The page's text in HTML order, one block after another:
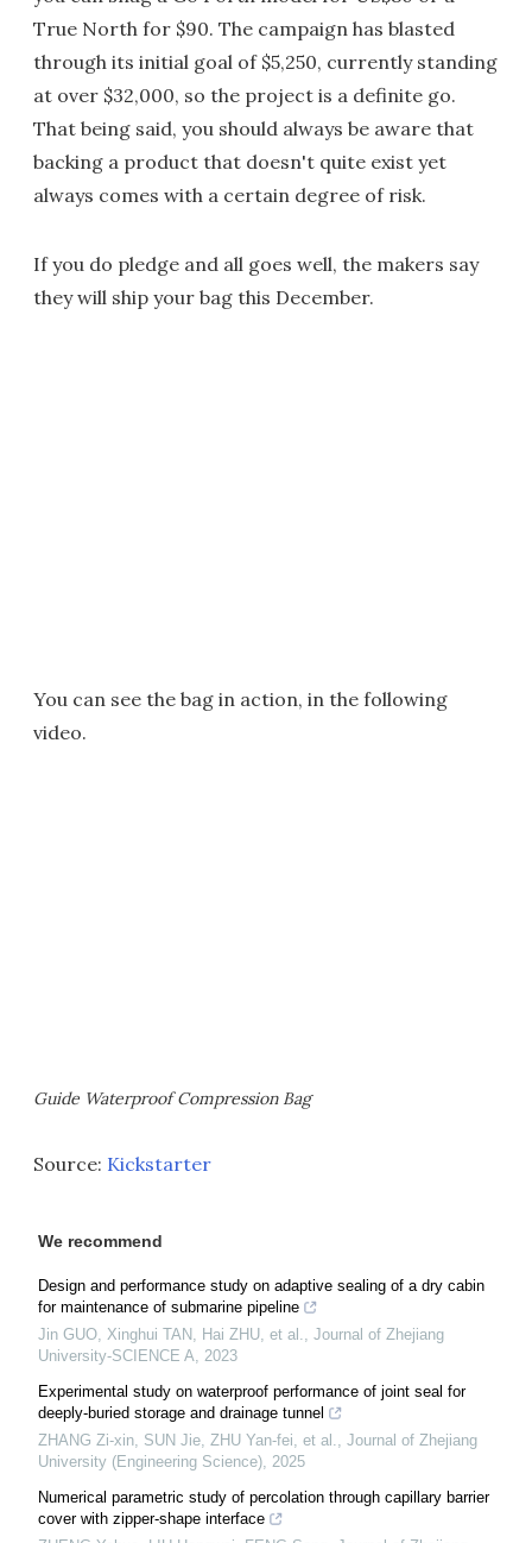
True North for $90. The campaign has blasted
through its initial goal of $5,250, currently standing
at over $32,000, so the project is a definite go.
That being said, you should always be aware that
backing a product that doesn't quite exist yet
always comes with a certain degree of risk.
If you do pledge and all goes well, the makers say
they will ship your bag this December.
You can see the bag in action, in the following
video.
Guide Waterproof Compression Bag
Source: Kickstarter
We recommend
Design and performance study on adaptive sealing of a dry cabin
for maintenance of submarine pipeline
Jin GUO, Xinghui TAN, Hai ZHU, et al., Journal of Zhejiang
University-SCIENCE A, 2023
Experimental study on waterproof performance of joint seal for
deeply-buried storage and drainage tunnel
ZHANG Zi-xin, SUN Jie, ZHU Yan-fei, et al., Journal of Zhejiang
University (Engineering Science), 2025
Numerical parametric study of percolation through capillary barrier
cover with zipper-shape interface